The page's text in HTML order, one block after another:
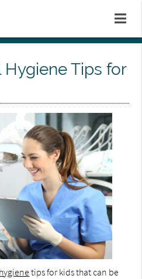
Tips for
tips for kids that can be